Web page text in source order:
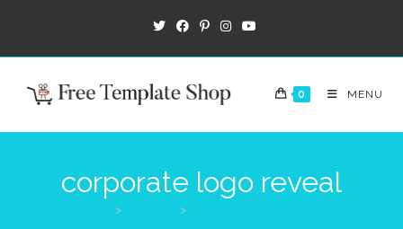
0 MENU
corporate logo reveal
> >